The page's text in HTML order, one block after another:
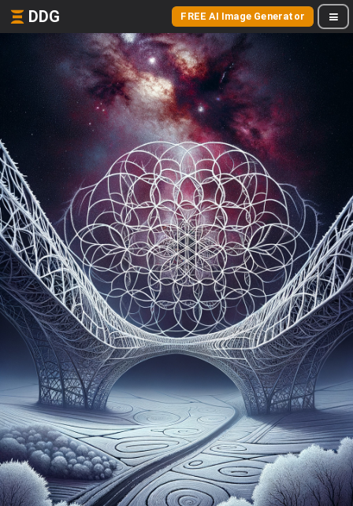
DDG FREE AI Image Generator